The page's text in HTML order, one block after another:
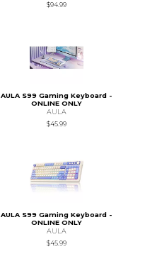
$94.99
AULA S99 Gaming Keyboard -
ONLINE ONLY
AULA
$45.99
AULA S99 Gaming Keyboard -
ONLINE ONLY
AULA
$45.99